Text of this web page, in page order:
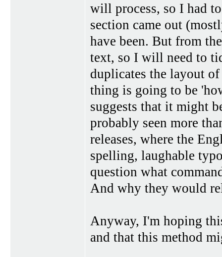
will process, so I had
section came out
have been. But from
text, so I will need to
duplicates the layout
thing is going to be
suggests that it might
probably seen more
releases, where the
spelling, laughable
question what
And why they would
Anyway, I'm hoping
and that this method